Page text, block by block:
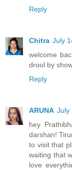
Reply
Chitra July
welcome
drool by
Reply
ARUNA July
hey
darshan!
to visit that
waiting that
love